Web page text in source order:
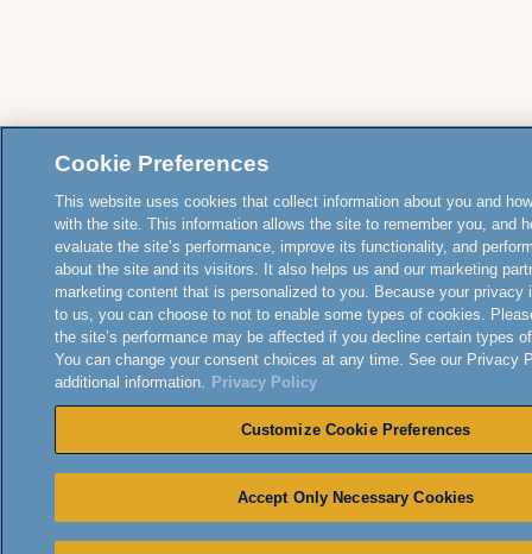
Cookie Preferences
This website uses cookies that collect information about you and
with the site. This information allows the site to remember you, and
evaluate the site’s performance, improve its functionality, and
about the site and its visitors. It also helps us and our marketing
marketing content that is personalized to you. Because your privacy
to us, you can choose to not to enable some types of cookies.
the site’s performance may be affected if you decline certain types
You can change your consent choices at any time. See our Privacy
additional information. Privacy Policy
Customize Cookie Preferences
Accept Only Necessary Cookies